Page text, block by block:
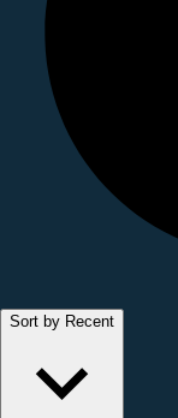
Sort by Recent